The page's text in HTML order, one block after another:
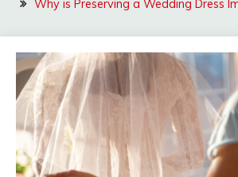
Why is Preserving a Wedding Dress